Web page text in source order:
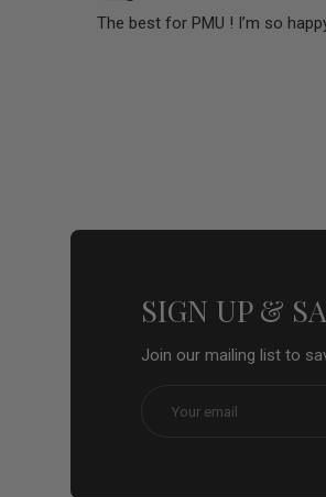
The best for PMU ! I’m so
SIGN UP &
Join our mailing list to